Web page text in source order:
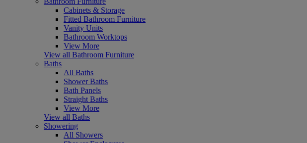
Cabinets & Storage
Fitted Bathroom Furniture
Vanity Units
Bathroom Worktops
View More
View all Bathroom Furniture
Baths
All Baths
Shower Baths
Bath Panels
Straight Baths
View More
View all Baths
Showering
All Showers